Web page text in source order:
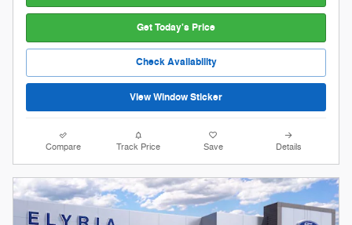
Get Today's Price
Check Availability
View Window Sticker
Compare Track Price Save Details